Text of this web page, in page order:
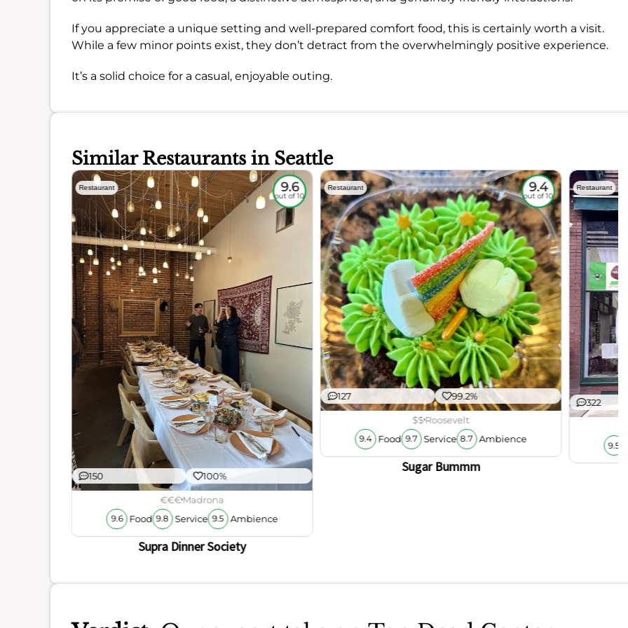
If you appreciate a unique setting and well-prepared comfort food, this is certainly worth a visit.
While a few minor points exist, they don’t detract from the overwhelmingly positive experience.
It’s a solid choice for a casual, enjoyable outing.
Similar Restaurants in Seattle
Restaurant 9.6
out of 10
150 100%
€€€Madrona
9.6 Food 9.8 Service 9.5 Ambience
Supra Dinner Society
Restaurant 9.4
out of 10
127 99.2%
$$Roosevelt
9.4 Food 9.7 Service 8.7 Ambience
Sugar Bummm
Restaurant
322
9.5